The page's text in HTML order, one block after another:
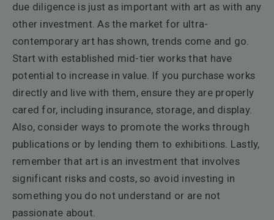
due diligence is just as important with art as with any
other investment. As the market for ultra-
contemporary art has shown, trends come and go.
Start with established mid-tier works that have
potential to increase in value. If you purchase works
directly and live with them, ensure they are properly
cared for, including insurance, storage, and display.
Also, consider ways to promote the works through
publications or by lending them to exhibitions. Lastly,
remember that art is an investment that involves
significant risks and costs, so avoid investing in
something you do not understand or are not
passionate about.